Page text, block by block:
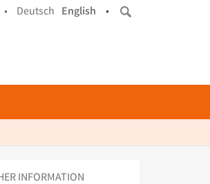
• Deutsch English •
INFORMATION